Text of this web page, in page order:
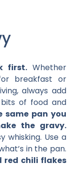
first. Whether
breakfast or
always add
of food and
same pan you
the gravy.
whisking. Use a
in the pan.
red chili flakes